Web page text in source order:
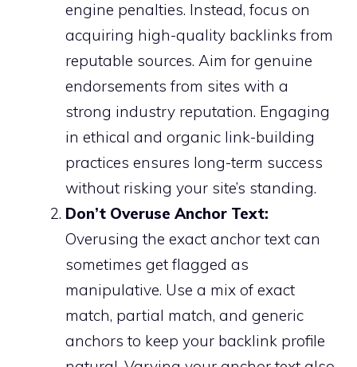
engine penalties. Instead, focus on
acquiring high-quality backlinks from
reputable sources. Aim for genuine
endorsements from sites with a
strong industry reputation. Engaging
in ethical and organic link-building
practices ensures long-term success
without risking your site’s standing.
Don’t Overuse Anchor Text:
Overusing the exact anchor text can
sometimes get flagged as
manipulative. Use a mix of exact
match, partial match, and generic
anchors to keep your backlink profile